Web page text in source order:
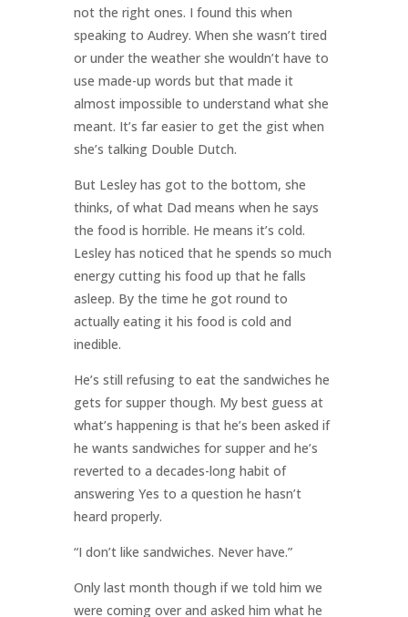
not the right ones. I found this when
speaking to Audrey. When she wasn’t tired
or under the weather she wouldn’t have to
use made-up words but that made it
almost impossible to understand what she
meant. It’s far easier to get the gist when
she’s talking Double Dutch.
But Lesley has got to the bottom, she
thinks, of what Dad means when he says
the food is horrible. He means it’s cold.
Lesley has noticed that he spends so much
energy cutting his food up that he falls
asleep. By the time he got round to
actually eating it his food is cold and
inedible.
He’s still refusing to eat the sandwiches he
gets for supper though. My best guess at
what’s happening is that he’s been asked if
he wants sandwiches for supper and he’s
reverted to a decades-long habit of
answering Yes to a question he hasn’t
heard properly.
“I don’t like sandwiches. Never have.”
Only last month though if we told him we
were coming over and asked him what he